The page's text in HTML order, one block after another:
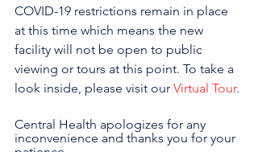
COVID-19 restrictions remain in place
at this time which means the new
facility will not be open to public
viewing or tours at this point. To take a
look inside, please visit our Virtual Tour.
Central Health apologizes for any
inconvenience and thanks you for your